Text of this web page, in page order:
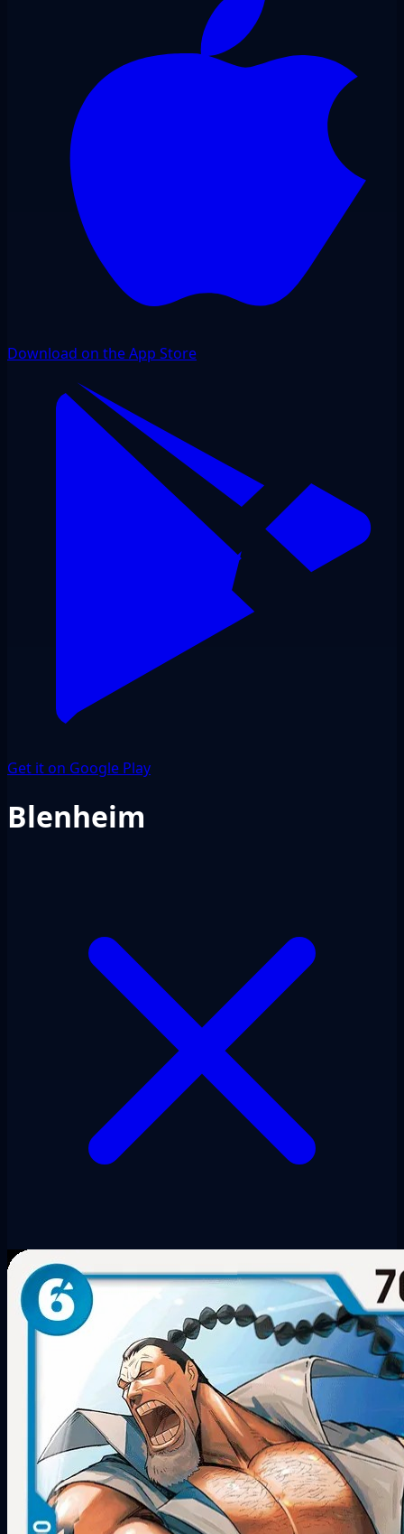
Download on the App Store
Get it on Google Play
Blenheim